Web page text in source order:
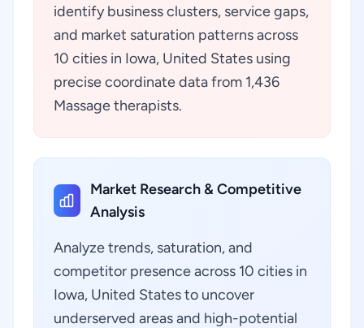
identify business clusters, service gaps,
and market saturation patterns across
10 cities in Iowa, United States using
precise coordinate data from 1,436
Massage therapists.
Market Research & Competitive
Analysis
Analyze trends, saturation, and
competitor presence across 10 cities in
Iowa, United States to uncover
underserved areas and high-potential